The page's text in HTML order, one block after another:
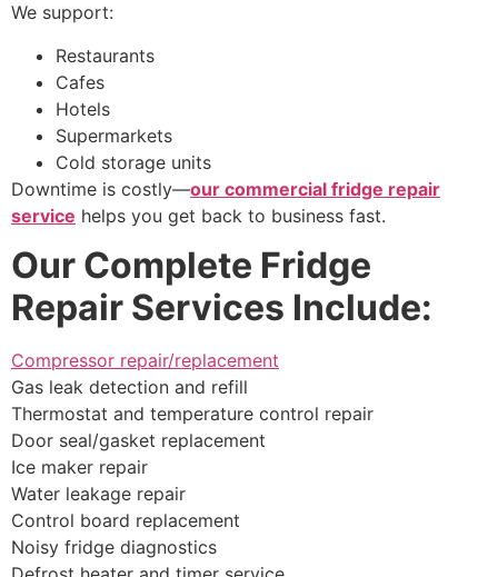
We support:
Restaurants
Cafes
Hotels
Supermarkets
Cold storage units
Downtime is costly—our commercial fridge repair
service helps you get back to business fast.
Our Complete Fridge
Repair Services Include:
Compressor repair/replacement
Gas leak detection and refill
Thermostat and temperature control repair
Door seal/gasket replacement
Ice maker repair
Water leakage repair
Control board replacement
Noisy fridge diagnostics